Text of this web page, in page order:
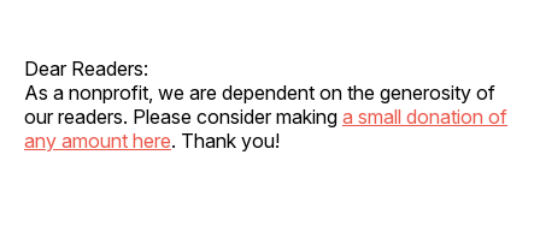
Dear Readers:
As a nonprofit, we are dependent on the generosity of
our readers. Please consider making a small donation of
any amount here. Thank you!